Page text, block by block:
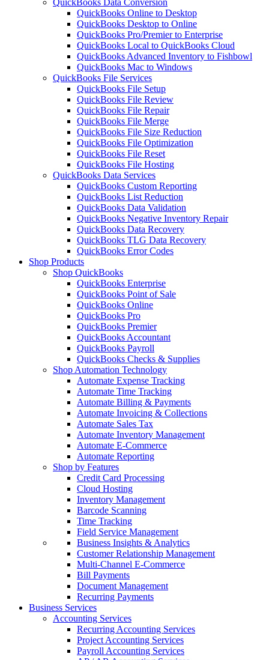
QuickBooks Data Conversion
QuickBooks Online to Desktop
QuickBooks Desktop to Online
QuickBooks Pro/Premier to Enterprise
QuickBooks Local to QuickBooks Cloud
QuickBooks Advanced Inventory to Fishbowl
QuickBooks Mac to Windows
QuickBooks File Services
QuickBooks File Setup
QuickBooks File Review
QuickBooks File Repair
QuickBooks File Merge
QuickBooks File Size Reduction
QuickBooks File Optimization
QuickBooks File Reset
QuickBooks File Hosting
QuickBooks Data Services
QuickBooks Custom Reporting
QuickBooks List Reduction
QuickBooks Data Validation
QuickBooks Negative Inventory Repair
QuickBooks Data Recovery
QuickBooks TLG Data Recovery
QuickBooks Error Codes
Shop Products
Shop QuickBooks
QuickBooks Enterprise
QuickBooks Point of Sale
QuickBooks Online
QuickBooks Pro
QuickBooks Premier
QuickBooks Accountant
QuickBooks Payroll
QuickBooks Checks & Supplies
Shop Automation Technology
Automate Expense Tracking
Automate Time Tracking
Automate Billing & Payments
Automate Invoicing & Collections
Automate Sales Tax
Automate Inventory Management
Automate E-Commerce
Automate Reporting
Shop by Features
Credit Card Processing
Cloud Hosting
Inventory Management
Barcode Scanning
Time Tracking
Field Service Management
Business Insights & Analytics
Customer Relationship Management
Multi-Channel E-Commerce
Bill Payments
Document Management
Recurring Payments
Business Services
Accounting Services
Recurring Accounting Services
Project Accounting Services
Payroll Accounting Services